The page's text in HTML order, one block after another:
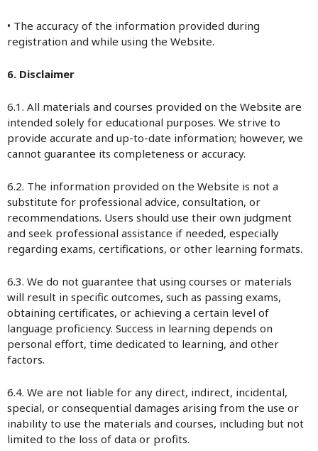
• The accuracy of the information provided during
registration and while using the Website.
6. Disclaimer
6.1. All materials and courses provided on the Website are
intended solely for educational purposes. We strive to
provide accurate and up-to-date information; however, we
cannot guarantee its completeness or accuracy.
6.2. The information provided on the Website is not a
substitute for professional advice, consultation, or
recommendations. Users should use their own judgment
and seek professional assistance if needed, especially
regarding exams, certifications, or other learning formats.
6.3. We do not guarantee that using courses or materials
will result in specific outcomes, such as passing exams,
obtaining certificates, or achieving a certain level of
language proficiency. Success in learning depends on
personal effort, time dedicated to learning, and other
factors.
6.4. We are not liable for any direct, indirect, incidental,
special, or consequential damages arising from the use or
inability to use the materials and courses, including but not
limited to the loss of data or profits.